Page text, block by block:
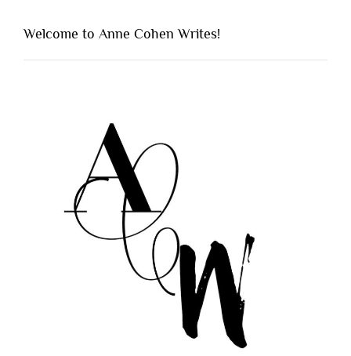
Welcome to Anne Cohen Writes!